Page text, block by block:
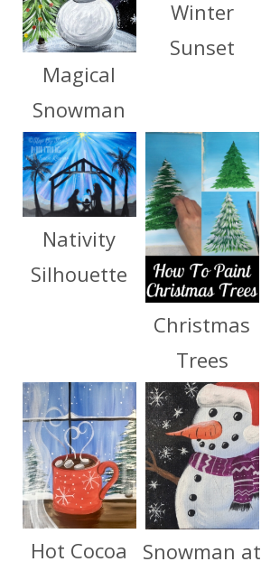
Magical
Snowman
Winter
Sunset
Nativity
Silhouette
Christmas
Trees
Hot Cocoa
Snowman at